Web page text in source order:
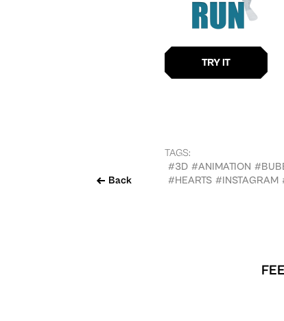
Back
TAGS:
#3D #ANIMATION
#HEARTS #INSTAGRAM